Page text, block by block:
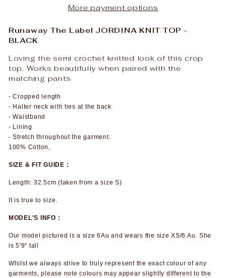
More payment options
Runaway The Label JORDINA KNIT TOP -
BLACK
Loving the semi crochet knitted look of this crop
top. Works beautifully when paired with the
matching pants
- Cropped length
- Halter neck with ties at the back
- Waistband
- Lining
- Stretch throughout the garment.
100% Cotton,
SIZE & FIT GUIDE :
Length: 32.5cm (taken from a size S)
It is true to size.
MODEL'S INFO :
Our model pictured is a size 6Au and wears the size XS/6 Au. She
is 5'9" tall
Whilst we always strive to truly represent the exact colour of any
garments, please note colours may appear slightly different to the